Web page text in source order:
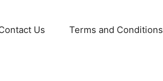
Us Terms and Conditions